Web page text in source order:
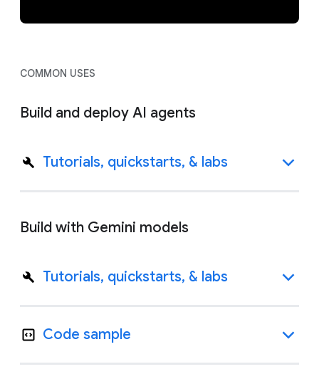
COMMON USES
Build and deploy AI agents
Tutorials, quickstarts, & labs
Build with Gemini models
Tutorials, quickstarts, & labs
Code sample